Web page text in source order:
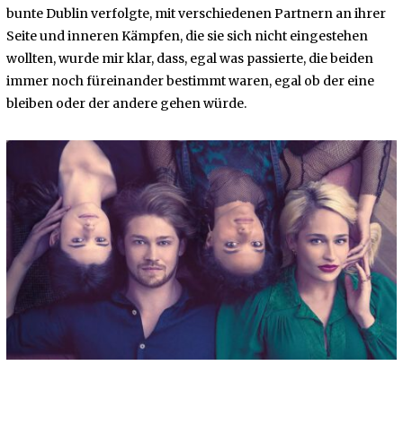
bunte Dublin verfolgte, mit verschiedenen Partnern an ihrer
Seite und inneren Kämpfen, die sie sich nicht eingestehen
wollten, wurde mir klar, dass, egal was passierte, die beiden
immer noch füreinander bestimmt waren, egal ob der eine
bleiben oder der andere gehen würde.